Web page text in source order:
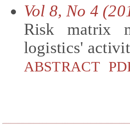
Vol 8, No 4
Risk matrix
logistics'
ABSTRACT